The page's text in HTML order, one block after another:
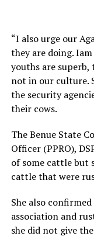
“I also urge our
they are doing.
youths are superb,
not in our culture.
the security
their cows.
The Benue State
Officer (PPRO),
of some cattle but
cattle that were
She also
association and
she did not give